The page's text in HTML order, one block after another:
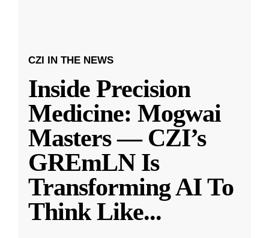
CZI IN THE NEWS
Inside Precision
Medicine: Mogwai
Masters — CZI’s
GREmLN Is
Transforming AI To
Think Like...